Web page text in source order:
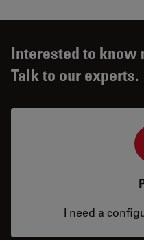
Interested to know
Talk to our experts.
I need a